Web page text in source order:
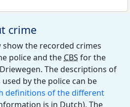
crime
the recorded crimes
police and the CBS for the
The descriptions of
by the police can be
definitions of the different
is in Dutch). The